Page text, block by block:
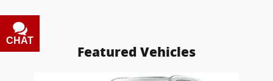
Featured Vehicles
CHAT
TEXT